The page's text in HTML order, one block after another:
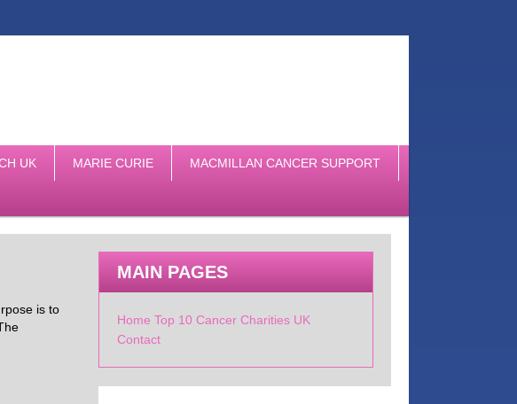
UK MARIE CURIE MACMILLAN CANCER SUPPORT
is to
MAIN PAGES
Home Top 10 Cancer Charities UK
Contact